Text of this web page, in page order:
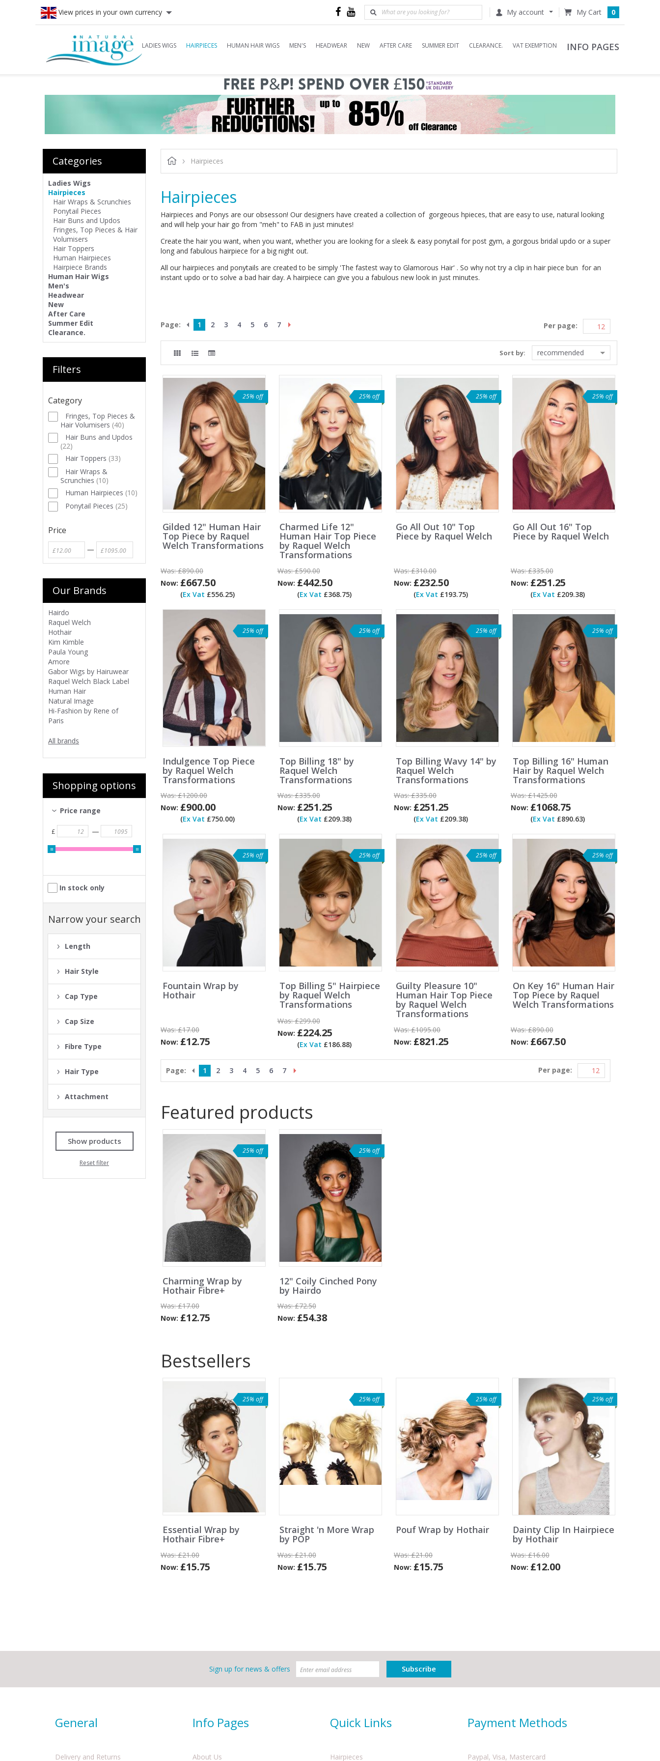
View prices in your own currency My account 0
LADIES WIGS HAIRPIECES HUMAN HAIR WIGS MEN'S HEADWEAR NEW AFTER CARE SUMMER EDIT CLEARANCE. VAT EXEMPTION INFO PAGES
Categories
Ladies Wigs
Hairpieces
Hair Wraps & Scrunchies
Ponytail Pieces
Hair Buns and Updos
Fringes, Top Pieces & Hair
Volumisers
Hair Toppers
Human Hairpieces
Hairpiece Brands
Human Hair Wigs
Men's
Headwear
New
After Care
Summer Edit
Clearance.
Filters
Category
Fringes, Top Pieces &
Hair Volumisers (40)
Hair Buns and Updos
(22)
Hair Toppers (33)
Hair Wraps &
Scrunchies (10)
Human Hairpieces (10)
Ponytail Pieces (25)
Price
—
Our Brands
Hairdo
Raquel Welch
Hothair
Kim Kimble
Paula Young
Amore
Gabor Wigs by Hairuwear
Raquel Welch Black Label
Human Hair
Natural Image
Hi-Fashion by Rene of
Paris
All brands
Shopping options
Price range
£ —
In stock only
Narrow your search
Length
Hair Style
Cap Type
Cap Size
Fibre Type
Hair Type
Attachment
Show products
Reset filter
Hairpieces
Hairpieces
Hairpieces and Ponys are our obsesson! Our designers have created a collection of gorgeous hpieces, that are easy to use, natural looking
and will help your hair go from "meh" to FAB in just minutes!
Create the hair you want, when you want, whether you are looking for a sleek & easy ponytail for post gym, a gorgous bridal updo or a super
long and fabulous hairpiece for a big night out.
All our hairpieces and ponytails are created to be simply 'The fastest way to Glamorous Hair' . So why not try a clip in hair piece bun for an
instant updo or to solve a bad hair day. A hairpiece can give you a fabulous new look in just minutes.
Page: 1 2 3 4 5 6 7 Per page:
Sort by: recommended
25% off
Gilded 12" Human Hair
Top Piece by Raquel
Welch Transformations
Was:£890.00
Now: £667.50
(Ex Vat £556.25)
25% off
Charmed Life 12"
Human Hair Top Piece
by Raquel Welch
Transformations
Was:£590.00
Now: £442.50
(Ex Vat £368.75)
25% off
Go All Out 10" Top
Piece by Raquel Welch
Was:£310.00
Now: £232.50
(Ex Vat £193.75)
25% off
Go All Out 16" Top
Piece by Raquel Welch
Was:£335.00
Now: £251.25
(Ex Vat £209.38)
25% off
Indulgence Top Piece
by Raquel Welch
Transformations
Was:£1200.00
Now: £900.00
(Ex Vat £750.00)
25% off
Top Billing 18" by
Raquel Welch
Transformations
Was:£335.00
Now: £251.25
(Ex Vat £209.38)
25% off
Top Billing Wavy 14" by
Raquel Welch
Transformations
Was:£335.00
Now: £251.25
(Ex Vat £209.38)
25% off
Top Billing 16" Human
Hair by Raquel Welch
Transformations
Was:£1425.00
Now: £1068.75
(Ex Vat £890.63)
25% off
Fountain Wrap by
Hothair
Was:£17.00
Now: £12.75
25% off
Top Billing 5" Hairpiece
by Raquel Welch
Transformations
Was:£299.00
Now: £224.25
(Ex Vat £186.88)
25% off
Guilty Pleasure 10"
Human Hair Top Piece
by Raquel Welch
Transformations
Was:£1095.00
Now: £821.25
25% off
On Key 16" Human Hair
Top Piece by Raquel
Welch Transformations
Was:£890.00
Now: £667.50
Page: 1 2 3 4 5 6 7 Per page:
Featured products
25% off
Charming Wrap by
Hothair Fibre+
Was:£17.00
Now: £12.75
25% off
12" Coily Cinched Pony
by Hairdo
Was:£72.50
Now: £54.38
Bestsellers
25% off
Essential Wrap by
Hothair Fibre+
Was:£21.00
Now: £15.75
25% off
Straight 'n More Wrap
by POP
Was:£21.00
Now: £15.75
25% off
Pouf Wrap by Hothair
Was:£21.00
Now: £15.75
25% off
Dainty Clip In Hairpiece
by Hothair
Was:£16.00
Now: £12.00
Sign up for news & offers Subscribe
General
Delivery and Returns
Info Pages
About Us
Quick Links
Hairpieces
Payment Methods
Paypal, Visa, Mastercard